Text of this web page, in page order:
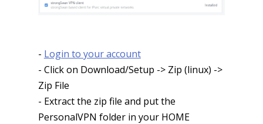
- Login to your account
- Click on Download/Setup -> Zip (linux) ->
Zip File
- Extract the zip file and put the
PersonalVPN folder in your HOME